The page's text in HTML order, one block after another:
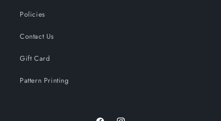
Policies
Contact Us
Gift Card
Pattern Printing